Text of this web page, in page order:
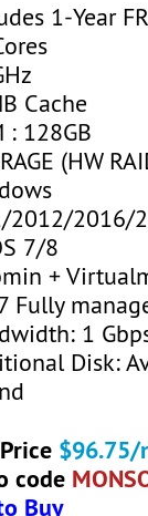
1-Year
Cache
: 128GB
(HW
2012/2016/
7/8
+
Fully
1
Disk:
$96.75/
code
Buy